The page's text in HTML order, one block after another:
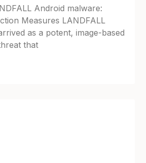
Android malware:
Measures LANDFALL
as a potent, image-based
that